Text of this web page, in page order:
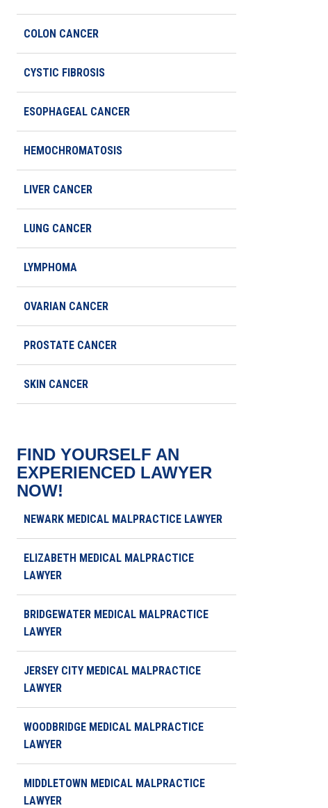
COLON CANCER
CYSTIC FIBROSIS
ESOPHAGEAL CANCER
HEMOCHROMATOSIS
LIVER CANCER
LUNG CANCER
LYMPHOMA
OVARIAN CANCER
PROSTATE CANCER
SKIN CANCER
FIND YOURSELF AN
EXPERIENCED LAWYER
NOW!
NEWARK MEDICAL MALPRACTICE LAWYER
ELIZABETH MEDICAL MALPRACTICE
LAWYER
BRIDGEWATER MEDICAL MALPRACTICE
LAWYER
JERSEY CITY MEDICAL MALPRACTICE
LAWYER
WOODBRIDGE MEDICAL MALPRACTICE
LAWYER
MIDDLETOWN MEDICAL MALPRACTICE
LAWYER